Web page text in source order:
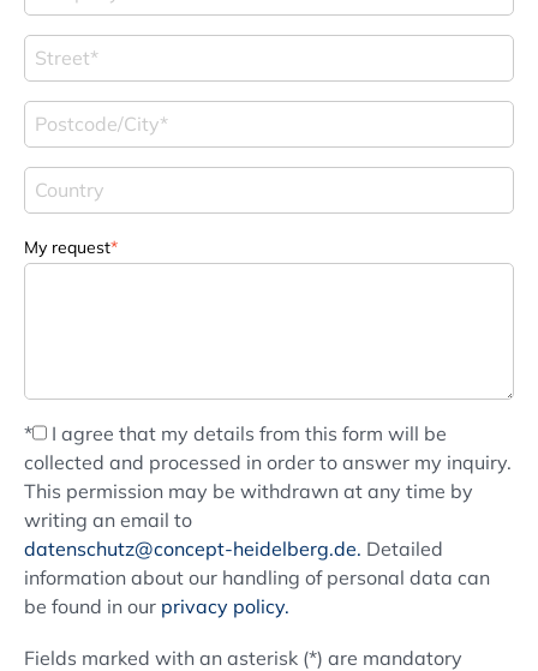
My request*
*
I agree that my details from this form will be
collected and processed in order to answer my inquiry.
This permission may be withdrawn at any time by
writing an email to
datenschutz@concept-heidelberg.de. Detailed
information about our handling of personal data can
be found in our privacy policy.
Fields marked with an asterisk (*) are mandatory